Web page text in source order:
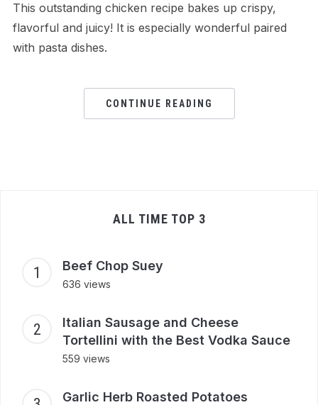
This outstanding chicken recipe bakes up crispy,
flavorful and juicy! It is especially wonderful paired
with pasta dishes.
CONTINUE READING
ALL TIME TOP 3
Beef Chop Suey
636 views
Italian Sausage and Cheese
Tortellini with the Best Vodka Sauce
559 views
Garlic Herb Roasted Potatoes